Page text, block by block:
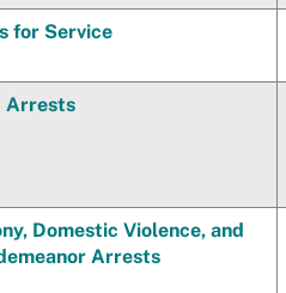
for Service
Arrests
Domestic Violence, and
Arrests